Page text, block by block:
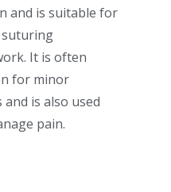
and is suitable for
suturing
It is often
for minor
is also used
pain.